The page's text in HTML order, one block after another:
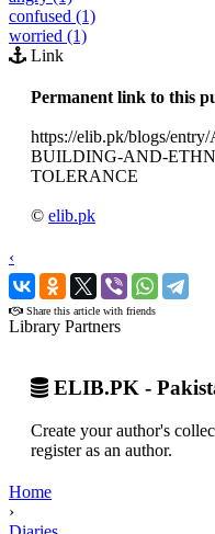
confused (1)
worried (1)
Link
Permanent link to this
https://elib.pk/blogs/
BUILDING-AND-
TOLERANCE
© elib.pk
‹
›
Share this article with friends
Library Partners
ELIB.PK -
Create your author's
register as an author.
Home
›